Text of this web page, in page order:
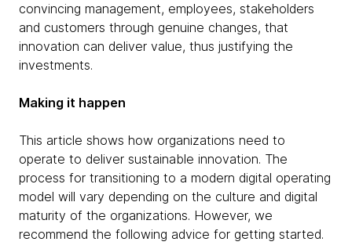
convincing management, employees, stakeholders
and customers through genuine changes, that
innovation can deliver value, thus justifying the
investments.
Making it happen
This article shows how organizations need to
operate to deliver sustainable innovation. The
process for transitioning to a modern digital operating
model will vary depending on the culture and digital
maturity of the organizations. However, we
recommend the following advice for getting started.